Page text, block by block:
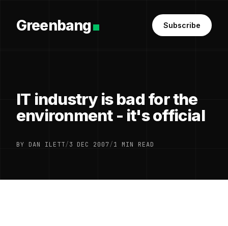
Greenbang Subscribe
IT industry is bad for the
environment - it's official
BY DAN ILETT/3 DEC 2007/1 MIN READ